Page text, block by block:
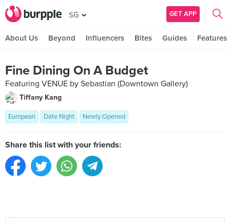
SG GET APP
About Us Beyond Influencers Bites Guides Features
Fine Dining On A Budget
Featuring VENUE by Sebastian (Downtown Gallery)
Tiffany Kang
European Date Night Newly Opened
Share this list with your friends: